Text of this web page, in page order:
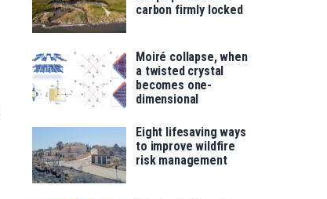
carbon firmly locked
Moiré collapse, when
a twisted crystal
becomes one-
dimensional
Eight lifesaving ways
to improve wildfire
risk management